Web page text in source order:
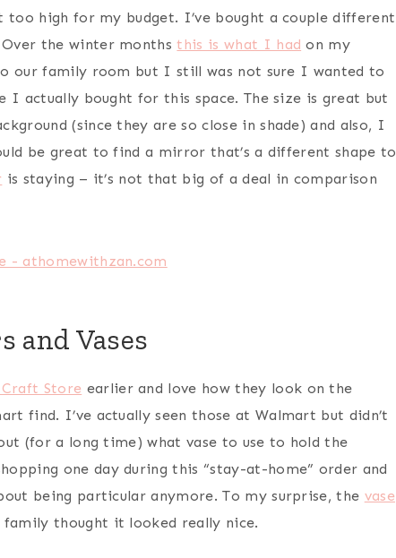
high for my budget. I’ve bought a couple different
Over the winter monthsthis is what I had on my
our family room but I still was not sure I wanted to
I actually bought for this space. The size is great but
(since they are so close in shade) and also, I
be great to find a mirror that’s a different shape to
is staying – it’s not that big of a deal in comparison
and Vases
Craft Store earlier and love how they look on the
find. I’ve actually seen those at Walmart but didn’t
(for a long time) what vase to use to hold the
one day during this “stay-at-home” order and
being particular anymore. To my surprise, the vase
thought it looked really nice.